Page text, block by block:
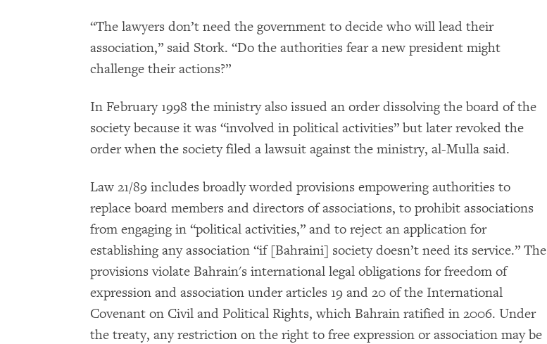
“The lawyers don’t need the government to decide who will lead their
association,” said Stork. “Do the authorities fear a new president might
challenge their actions?”
In February 1998 the ministry also issued an order dissolving the board of the
society because it was “involved in political activities” but later revoked the
order when the society filed a lawsuit against the ministry, al-Mulla said.
Law 21/89 includes broadly worded provisions empowering authorities to
replace board members and directors of associations, to prohibit associations
from engaging in “political activities,” and to reject an application for
establishing any association “if [Bahraini] society doesn’t need its service.” The
provisions violate Bahrain's international legal obligations for freedom of
expression and association under articles 19 and 20 of the International
Covenant on Civil and Political Rights, which Bahrain ratified in 2006. Under
the treaty, any restriction on the right to free expression or association may be